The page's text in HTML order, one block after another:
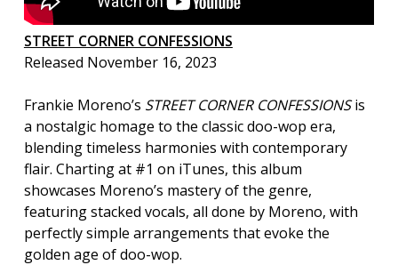
STREET CORNER CONFESSIONS
Released November 16, 2023
Frankie Moreno’s STREET CORNER CONFESSIONSis
a nostalgic homage to the classic doo-wop era,
blending timeless harmonies with contemporary
flair. Charting at #1 on iTunes, this album
showcases Moreno’s mastery of the genre,
featuring stacked vocals, all done by Moreno, with
perfectly simple arrangements that evoke the
golden age of doo-wop.